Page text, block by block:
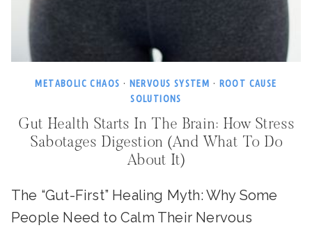
METABOLIC CHAOS · NERVOUS SYSTEM · ROOT CAUSE
SOLUTIONS
Gut Health Starts In The Brain: How Stress
Sabotages Digestion (and What To Do
About It)
The “Gut-First” Healing Myth: Why Some
People Need to Calm Their Nervous